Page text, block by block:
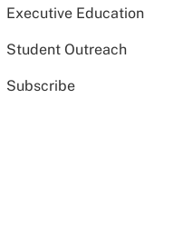
Executive Education
Student Outreach
Subscribe